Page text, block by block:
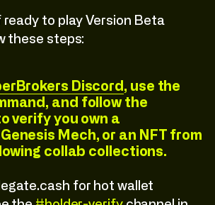
ready to play Version Beta
these steps:
Discord , use the
and follow the
verify you own a
Mech, or an NFT from
collab collections.
for hot wallet